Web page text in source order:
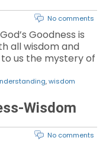
No comments
Goodness is
all wisdom and
us the mystery of
,wisdom
Wisdom
No comments